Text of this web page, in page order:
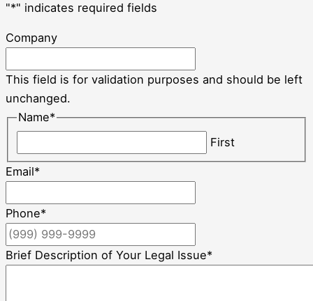
"*" indicates required fields
Company
This field is for validation purposes and should be left
unchanged.
Name*
First
Email*
Phone*
Brief Description of Your Legal Issue*